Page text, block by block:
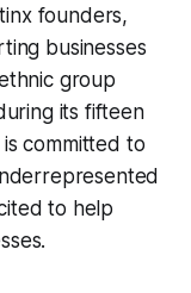
founders,
businesses
group
its fifteen
committed to
to help